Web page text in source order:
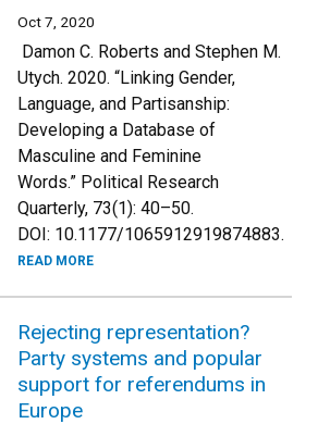
Oct 7, 2020
Damon C. Roberts and Stephen M.
Utych. 2020. “Linking Gender,
Language, and Partisanship:
Developing a Database of
Masculine and Feminine
Words.” Political Research
Quarterly, 73(1): 40–50.
DOI: 10.1177/1065912919874883.
READ MORE
Rejecting representation?
Party systems and popular
support for referendums in
Europe